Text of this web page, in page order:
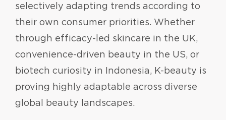
selectively adapting trends according to
their own consumer priorities. Whether
through efficacy-led skincare in the UK,
convenience-driven beauty in the US, or
biotech curiosity in Indonesia, K-beauty is
proving highly adaptable across diverse
global beauty landscapes.